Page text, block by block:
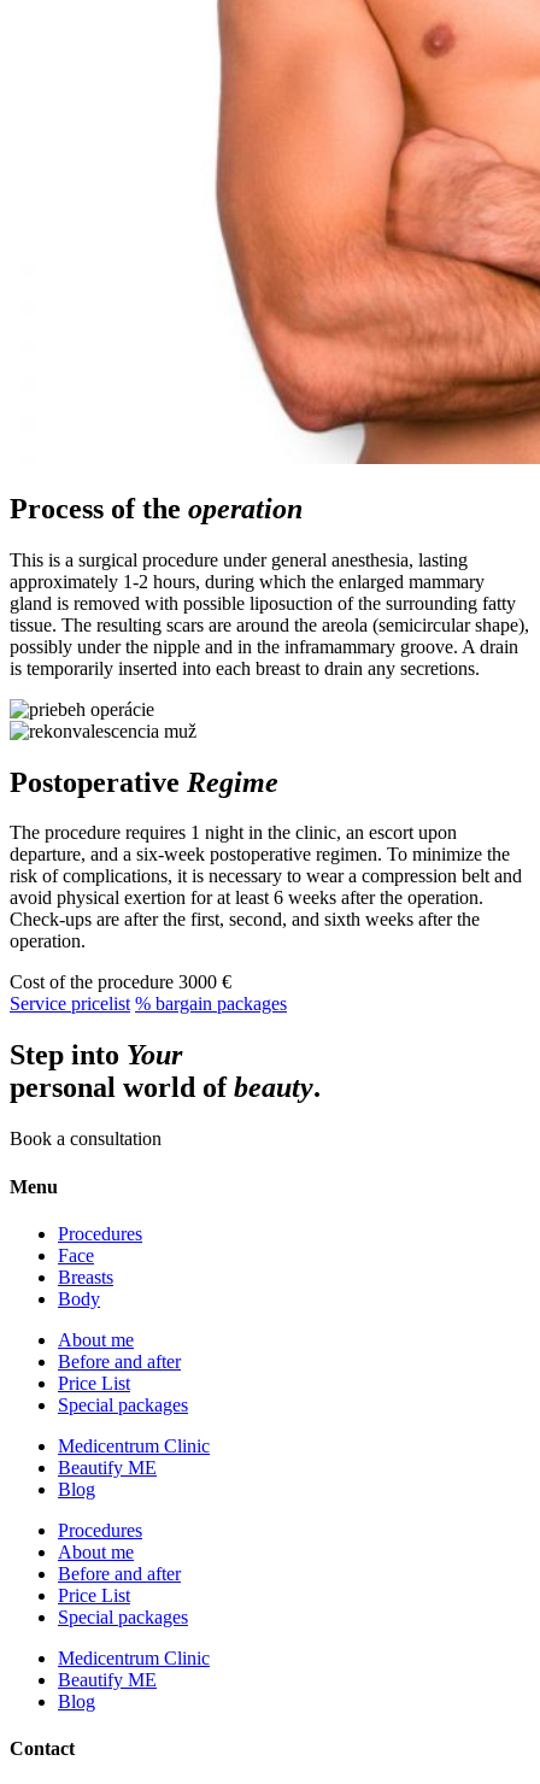
Process of the operation
This is a surgical procedure under general anesthesia, lasting
approximately 1-2 hours, during which the enlarged mammary
gland is removed with possible liposuction of the surrounding fatty
tissue. The resulting scars are around the areola (semicircular shape),
possibly under the nipple and in the inframammary groove. A drain
is temporarily inserted into each breast to drain any secretions.
Postoperative Regime
The procedure requires 1 night in the clinic, an escort upon
departure, and a six-week postoperative regimen. To minimize the
risk of complications, it is necessary to wear a compression belt and
avoid physical exertion for at least 6 weeks after the operation.
Check-ups are after the first, second, and sixth weeks after the
operation.
Cost of the procedure 3000 €
Service pricelist % bargain packages
Step into Your
personal world ofbeauty.
Book a consultation
Menu
Procedures
Face
Breasts
Body
About me
Before and after
Price List
Special packages
Medicentrum Clinic
Beautify ME
Blog
Procedures
About me
Before and after
Price List
Special packages
Medicentrum Clinic
Beautify ME
Blog
Contact